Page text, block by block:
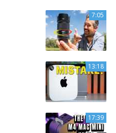
7:05
13:18
17:39